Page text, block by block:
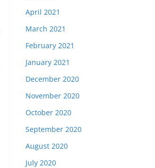
April 2021
March 2021
February 2021
January 2021
December 2020
November 2020
October 2020
September 2020
August 2020
July 2020